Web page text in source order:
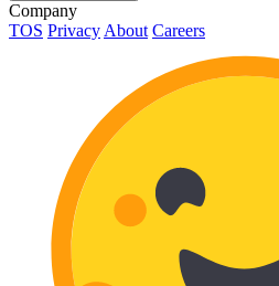
Company
TOS Privacy About Careers